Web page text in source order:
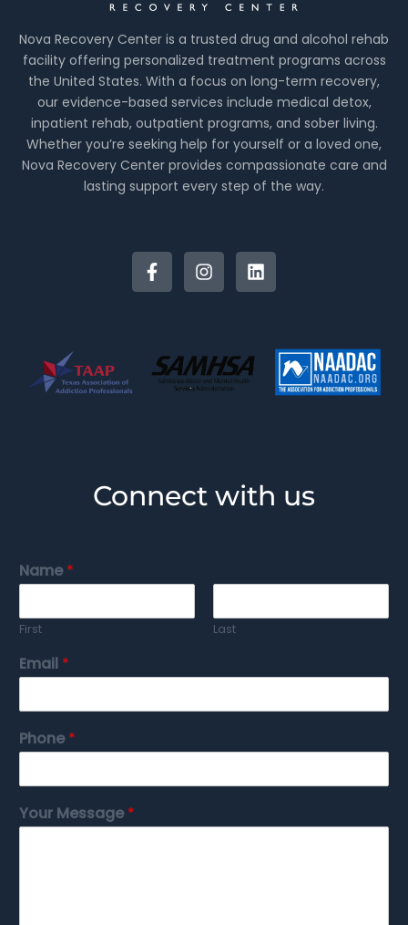
Nova Recovery Center is a trusted drug and alcohol rehab
facility offering personalized treatment programs across
the United States. With a focus on long-term recovery,
our evidence-based services include medical detox,
inpatient rehab, outpatient programs, and sober living.
Whether you’re seeking help for yourself or a loved one,
Nova Recovery Center provides compassionate care and
lasting support every step of the way.
Connect with us
Name*
First Last
Email *
Phone*
Your Message*